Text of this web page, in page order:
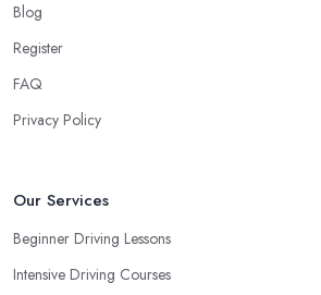
Blog
Register
FAQ
Privacy Policy
Our Services
Beginner Driving Lessons
Intensive Driving Courses